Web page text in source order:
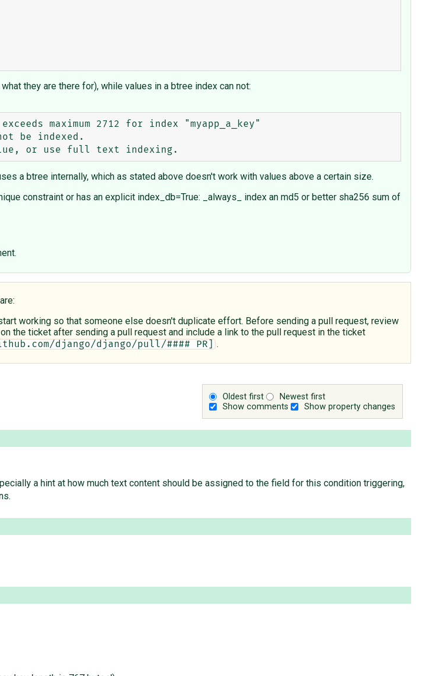
they are there for), while values in a btree index can not:
maximum 2712 for index "myapp_a_key"
be indexed.
a btree internally, which as stated above doesn't work with values above a certain size.
constraint or has an explicit index_db=True: _always_ index an md5 or better sha256 sum of
working so that someone else doesn't duplicate effort. Before sending a pull request, review
the ticket after sending a pull request and include a link to the pull request in the ticket
django/django/pull/#### PR] .
Oldest first
Newest first
Show comments
Show property changes
a hint at how much text content should be assigned to the field for this condition triggering,